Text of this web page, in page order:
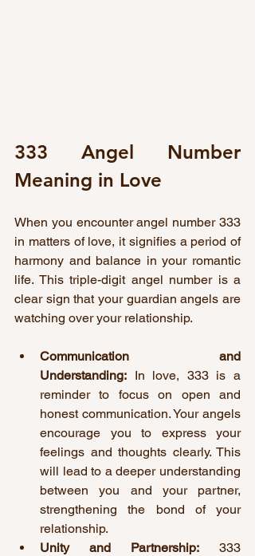
333 Angel Number
Meaning in Love
When you encounter angel number 333
in matters of love, it signifies a period of
harmony and balance in your romantic
life. This triple-digit angel number is a
clear sign that your guardian angels are
watching over your relationship.
Communication and
Understanding: In love, 333 is a
reminder to focus on open and
honest communication. Your angels
encourage you to express your
feelings and thoughts clearly. This
will lead to a deeper understanding
between you and your partner,
strengthening the bond of your
relationship.
Unity and Partnership: 333